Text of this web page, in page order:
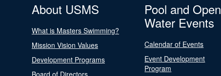
About USMS
What is Masters Swimming?
Mission Vision Values
Development Programs
Board of Directors
Pool and Open
Water Events
Calendar of Events
Event Development
Program